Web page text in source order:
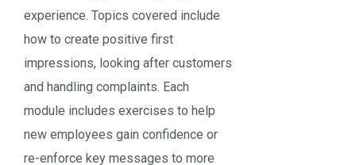
experience. Topics covered include
how to create positive first
impressions, looking after customers
and handling complaints. Each
module includes exercises to help
new employees gain confidence or
re-enforce key messages to more